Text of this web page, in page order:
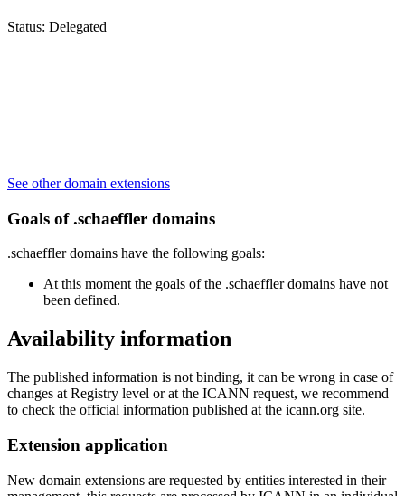
Status: Delegated
See other domain extensions
Goals of .schaeffler domains
.schaeffler domains have the following goals:
At this moment the goals of the .schaeffler domains have not
been defined.
Availability information
The published information is not binding, it can be wrong in case of
changes at Registry level or at the ICANN request, we recommend
to check the official information published at the icann.org site.
Extension application
New domain extensions are requested by entities interested in their